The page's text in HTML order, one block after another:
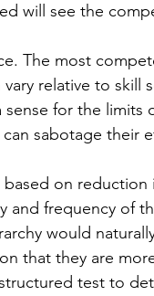
will see the
relative to skill
sense for the limits
sabotage their
and frequency of
would
that they are
test to